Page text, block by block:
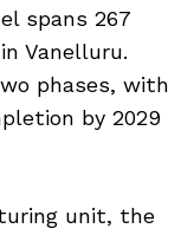
spans 267
Vanelluru.
phases, with
by 2029
unit, the